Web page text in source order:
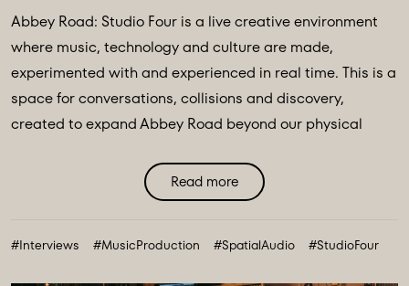
Abbey Road: Studio Four is a live creative environment
where music, technology and culture are made,
experimented with and experienced in real time. This is a
space for conversations, collisions and discovery,
created to expand Abbey Road beyond our physical
Three. Discover Abbey Road: Studio Four Transmissions,
an editorial platform designed to bring you the ideas,
future. All powered and inspired by what happens inside
Read more
#Interviews #MusicProduction #SpatialAudio #StudioFour